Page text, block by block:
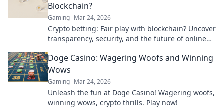
Blockchain?
Gaming Mar 24, 2026
Crypto betting: Fair play with blockchain? Uncover
transparency, security, and the future of online
Doge Casino: Wagering Woofs and Winning
Wows
Gaming Mar 24, 2026
Unleash the fun at Doge Casino! Wagering woofs,
winning wows, crypto thrills. Play now!